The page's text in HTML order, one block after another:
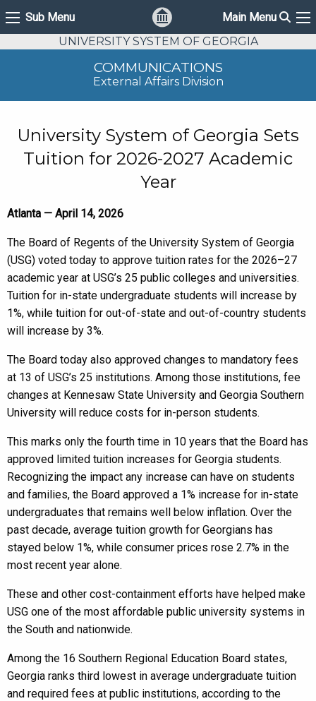
Sub Menu
Sub Menu Main Menu
UNIVERSITY SYSTEM OF GEORGIA
COMMUNICATIONS
External Affairs Division
University System of Georgia Sets
Tuition for 2026-2027 Academic
Year
Atlanta — April 14, 2026
The Board of Regents of the University System of Georgia
(USG) voted today to approve tuition rates for the 2026–27
academic year at USG’s 25 public colleges and universities.
Tuition for in-state undergraduate students will increase by
1%, while tuition for out-of-state and out-of-country students
will increase by 3%.
The Board today also approved changes to mandatory fees
at 13 of USG’s 25 institutions. Among those institutions, fee
changes at Kennesaw State University and Georgia Southern
University will reduce costs for in-person students.
This marks only the fourth time in 10 years that the Board has
approved limited tuition increases for Georgia students.
Recognizing the impact any increase can have on students
and families, the Board approved a 1% increase for in-state
undergraduates that remains well below inflation. Over the
past decade, average tuition growth for Georgians has
stayed below 1%, while consumer prices rose 2.7% in the
most recent year alone.
These and other cost-containment efforts have helped make
USG one of the most affordable public university systems in
the South and nationwide.
Among the 16 Southern Regional Education Board states,
Georgia ranks third lowest in average undergraduate tuition
and required fees at public institutions, according to the